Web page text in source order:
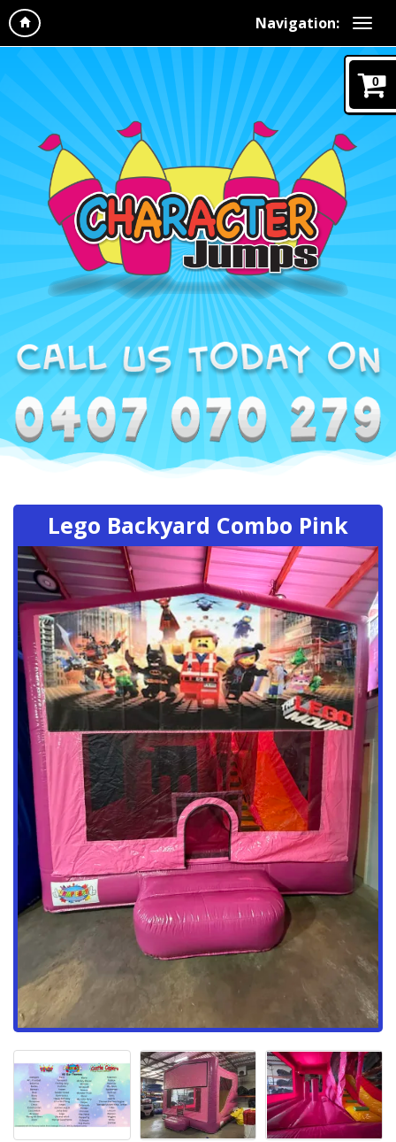
Navigation:
0
Lego Backyard Combo Pink